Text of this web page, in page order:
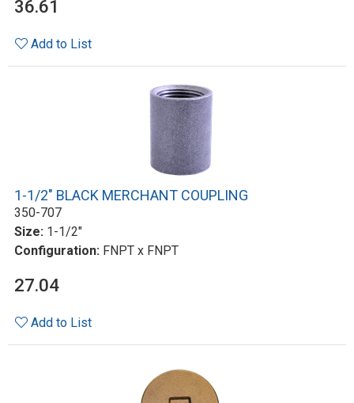
36.61
Add to List
1-1/2" BLACK MERCHANT COUPLING
350-707
Size: 1-1/2"
Configuration: FNPT x FNPT
27.04
Add to List